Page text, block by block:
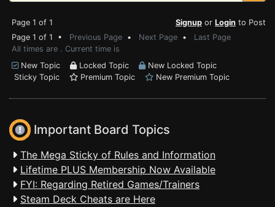
Page 1 of 1 Signup or Login to Post
Page 1 of 1 • Previous Page • Next Page • Last Page
All times are . Current time is
New Topic
Locked Topic
New Locked Topic
Sticky Topic
Premium Topic New Premium Topic
Important Board Topics
The Mega Sticky of Rules and Information
Lifetime PLUS Membership Now Available
FYI: Regarding Retired Games/Trainers
Steam Deck Cheats are Here